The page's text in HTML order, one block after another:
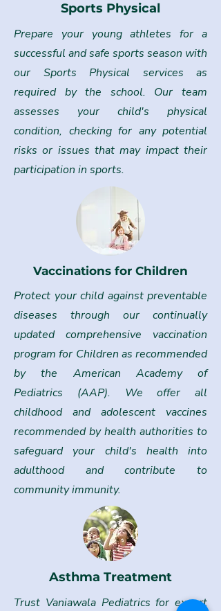
Sports Physical
Prepare your young athletes for a
successful and safe sports season with
our Sports Physical services as
required by the school. Our team
assesses your child's physical
condition, checking for any potential
risks or issues that may impact their
participation in sports.
Vaccinations for Children
Protect your child against preventable
diseases through our continually
updated comprehensive vaccination
program for Children as recommended
by the American Academy of
Pediatrics (AAP). We offer all
childhood and adolescent vaccines
recommended by health authorities to
safeguard your child's health into
adulthood and contribute to
community immunity.
Asthma Treatment
Trust Vaniawala Pediatrics for expert